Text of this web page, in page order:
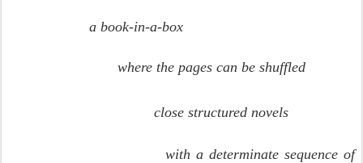
a book-in-a-box
where the pages can be shuffled
close structured novels
with a determinate sequence of